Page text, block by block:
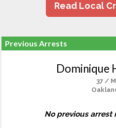
Read Local
Previous Arrests
Dominique
37 /
No previous arrest